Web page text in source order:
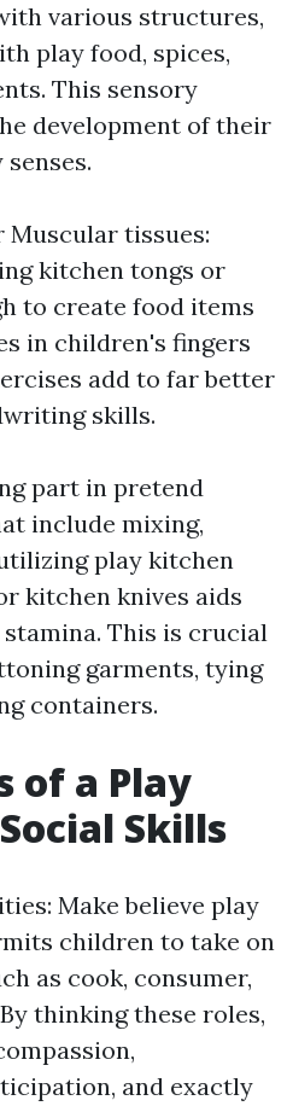
various structures,
play food, spices,
This sensory
development of their
Muscular tissues:
kitchen tongs or
to create food items
in children's fingers
add to far better
skills.
part in pretend
include mixing,
play kitchen
kitchen knives aids
This is crucial
garments, tying
containers.
of a Play
Skills
Make believe play
children to take on
as cook, consumer,
thinking these roles,
and exactly